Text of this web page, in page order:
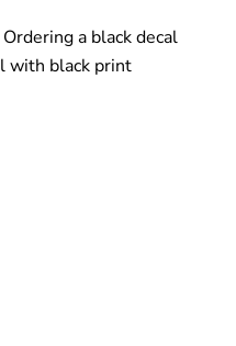
Ordering a black decal
with black print